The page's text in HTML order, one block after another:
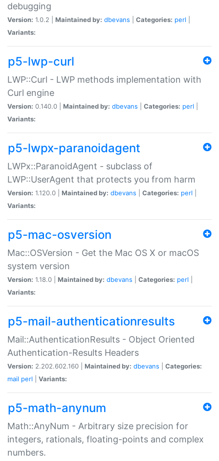
debugging
Version: 1.0.2 | Maintained by: dbevans Categories: perl
Variants:
p5-lwp-curl
LWP::Curl - LWP methods implementation with
Curl engine
Version: 0.140.0 | Maintained by: dbevans Categories: perl
Variants:
p5-lwpx-paranoidagent
LWPx::ParanoidAgent - subclass of
LWP::UserAgent that protects you from harm
Version: 1.120.0 | Maintained by: dbevans Categories: perl
Variants:
p5-mac-osversion
Mac::OSVersion - Get the Mac OS X or macOS
system version
Version: 1.18.0 | Maintained by: dbevans Categories: perl
Variants:
p5-mail-authenticationresults
Mail::AuthenticationResults - Object Oriented
Authentication-Results Headers
Version: 2.202.602.160 | Maintained by: dbevans
Categories:
mail perl Variants:
p5-math-anynum
Math::AnyNum - Arbitrary size precision for
integers, rationals, floating-points and complex
numbers.